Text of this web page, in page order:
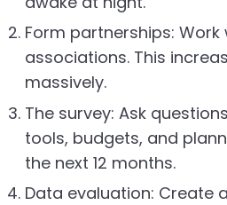
Form partnerships:
associations. This
massively.
The survey: Ask
tools, budgets, and
the next 12 months.
Data evaluation: Create